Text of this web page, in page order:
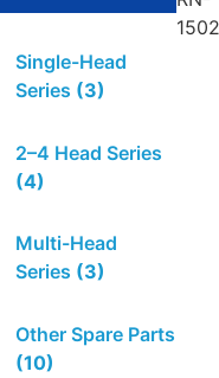
Single-Head
Series (3)
2–4 Head Series
(4)
Multi-Head
Series (3)
Other Spare Parts
(10)